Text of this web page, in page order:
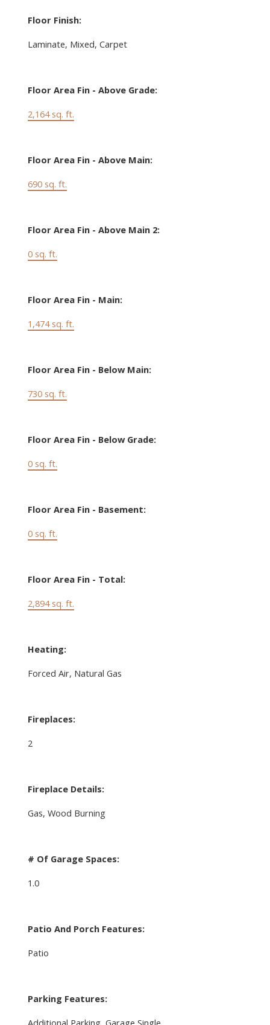
Floor Finish:
Laminate, Mixed, Carpet
Floor Area Fin - Above Grade:
2,164 sq. ft.
Floor Area Fin - Above Main:
690 sq. ft.
Floor Area Fin - Above Main 2:
0 sq. ft.
Floor Area Fin - Main:
1,474 sq. ft.
Floor Area Fin - Below Main:
730 sq. ft.
Floor Area Fin - Below Grade:
0 sq. ft.
Floor Area Fin - Basement:
0 sq. ft.
Floor Area Fin - Total:
2,894 sq. ft.
Heating:
Forced Air, Natural Gas
Fireplaces:
2
Fireplace Details:
Gas, Wood Burning
# Of Garage Spaces:
1.0
Patio And Porch Features:
Patio
Parking Features:
Additional Parking, Garage Single